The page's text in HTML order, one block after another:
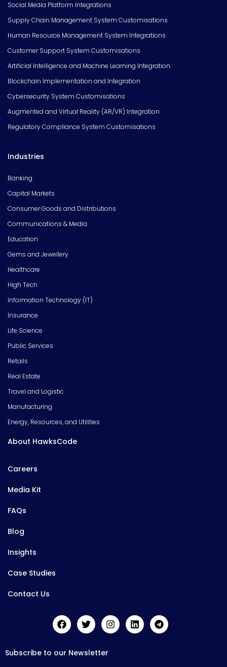
Social Media Platform Integrations
Supply Chain Management System Customisations
Human Resource Management System Integrations
Customer Support System Customisations
Artificial Intelligence and Machine Learning Integration
Blockchain Implementation and Integration
Cybersecurity System Customisations
Augmented and Virtual Reality (AR/VR) Integration
Regulatory Compliance System Customisations
Industries
Banking
Capital Markets
Consumer Goods and Distributions
Communications & Media
Education
Gems and Jewellery
Healthcare
High Tech
Information Technology (IT)
Insurance
Life Science
Public Services
Retails
Real Estate
Travel and Logistic
Manufacturing
Energy, Resources, and Utilities
About HawksCode
Careers
Media Kit
FAQs
Blog
Insights
Case Studies
Contact Us
Subscribe to our Newsletter